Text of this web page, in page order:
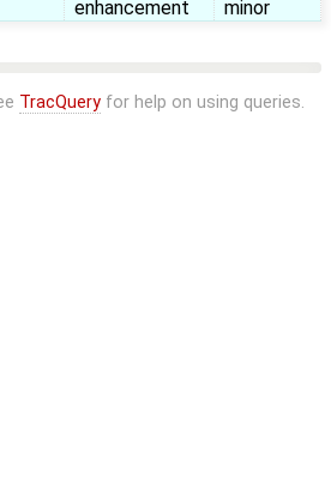
enhancement minor
TracQueryfor help on using queries.